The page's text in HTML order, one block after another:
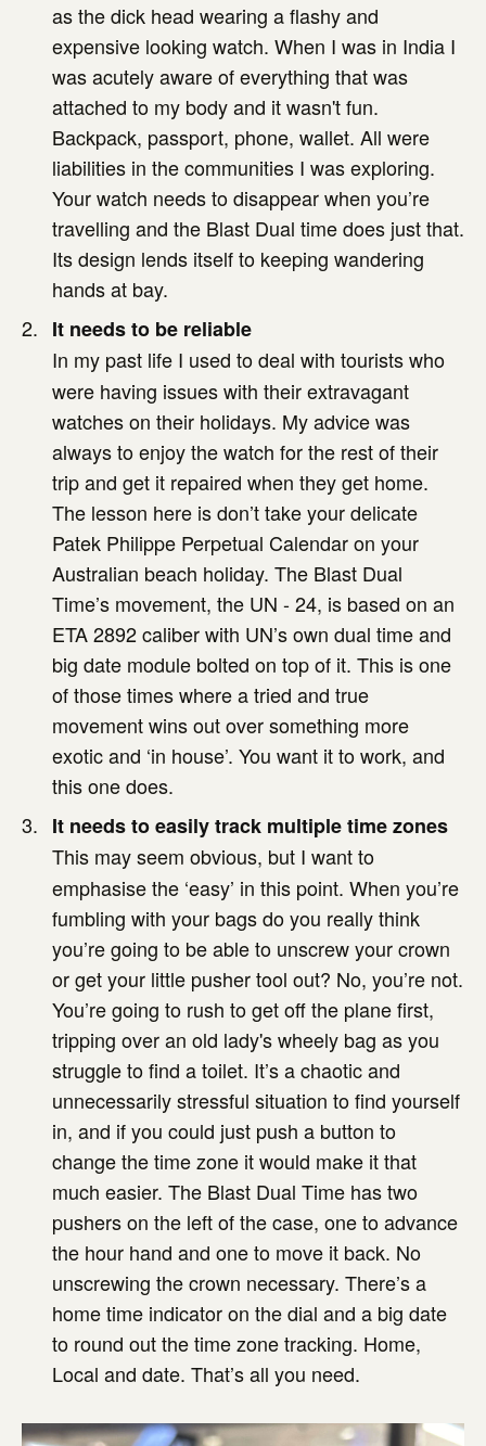
as the dick head wearing a flashy and
expensive looking watch. When I was in India I
was acutely aware of everything that was
attached to my body and it wasn't fun.
Backpack, passport, phone, wallet. All were
liabilities in the communities I was exploring.
Your watch needs to disappear when you’re
travelling and the Blast Dual time does just that.
Its design lends itself to keeping wandering
hands at bay.
It needs to be reliable
In my past life I used to deal with tourists who
were having issues with their extravagant
watches on their holidays. My advice was
always to enjoy the watch for the rest of their
trip and get it repaired when they get home.
The lesson here is don’t take your delicate
Patek Philippe Perpetual Calendar on your
Australian beach holiday. The Blast Dual
Time’s movement, the UN - 24, is based on an
ETA 2892 caliber with UN’s own dual time and
big date module bolted on top of it. This is one
of those times where a tried and true
movement wins out over something more
exotic and ‘in house’. You want it to work, and
this one does.
It needs to easily track multiple time zones
This may seem obvious, but I want to
emphasise the ‘easy’ in this point. When you’re
fumbling with your bags do you really think
you’re going to be able to unscrew your crown
or get your little pusher tool out? No, you’re not.
You’re going to rush to get off the plane first,
tripping over an old lady's wheely bag as you
struggle to find a toilet. It’s a chaotic and
unnecessarily stressful situation to find yourself
in, and if you could just push a button to
change the time zone it would make it that
much easier. The Blast Dual Time has two
pushers on the left of the case, one to advance
the hour hand and one to move it back. No
unscrewing the crown necessary. There’s a
home time indicator on the dial and a big date
to round out the time zone tracking. Home,
Local and date. That’s all you need.